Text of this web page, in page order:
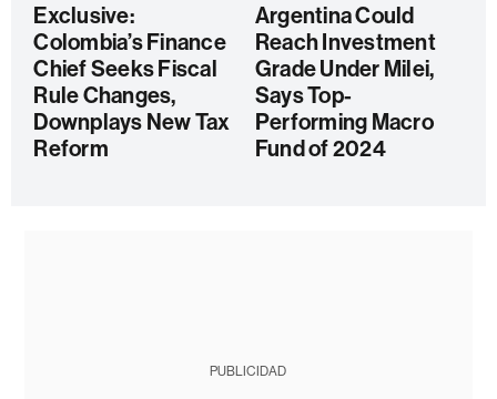
Exclusive:
Colombia’s Finance
Chief Seeks Fiscal
Rule Changes,
Downplays New Tax
Reform
Argentina Could
Reach Investment
Grade Under Milei,
Says Top-
Performing Macro
Fund of 2024
PUBLICIDAD